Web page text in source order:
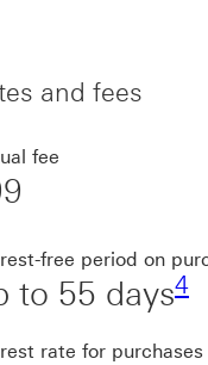
and fees
fee
free period on
to 55 days4
rate for purchases